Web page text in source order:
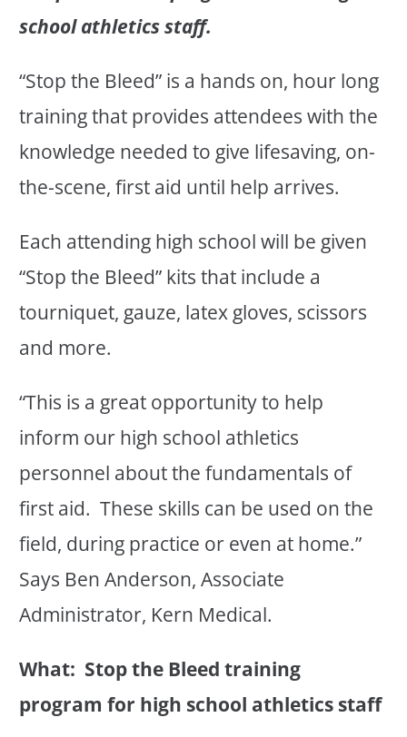
school athletics staff.
“Stop the Bleed” is a hands on, hour long
training that provides attendees with the
knowledge needed to give lifesaving, on-
the-scene, first aid until help arrives.
Each attending high school will be given
“Stop the Bleed” kits that include a
tourniquet, gauze, latex gloves, scissors
and more.
“This is a great opportunity to help
inform our high school athletics
personnel about the fundamentals of
first aid. These skills can be used on the
field, during practice or even at home.”
Says Ben Anderson, Associate
Administrator, Kern Medical.
What: Stop the Bleed training
program for high school athletics staff